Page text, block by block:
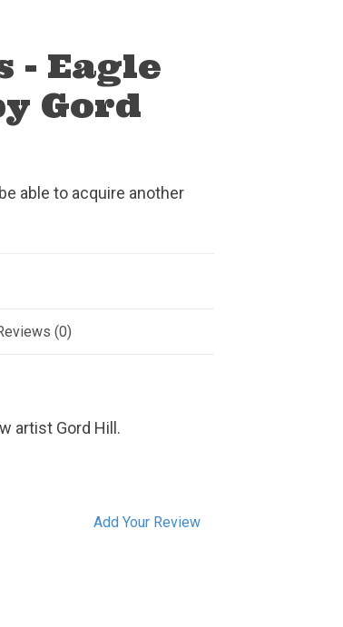
- Eagle
Gord
able to acquire another
(0)
artist Gord Hill.
Add Your Review